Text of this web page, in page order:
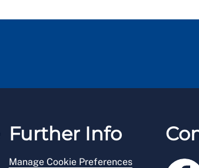
Further Info
Manage Cookie Preferences